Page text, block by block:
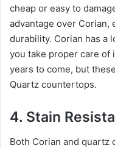
cheap or easy to
advantage over Corian,
durability. Corian has a
you take proper care of
years to come, but
Quartz countertops.
4. Stain
Both Corian and quartz